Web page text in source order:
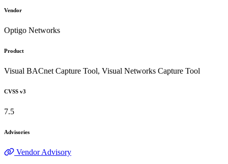
Vendor
Optigo Networks
Product
Visual BACnet Capture Tool, Visual Networks Capture Tool
CVSS v3
7.5
Advisories
Vendor Advisory